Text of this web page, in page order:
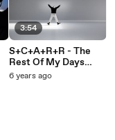
3:54
S+C+A+R+R - The
Rest Of My Days
(Official Music Video)
6 years ago